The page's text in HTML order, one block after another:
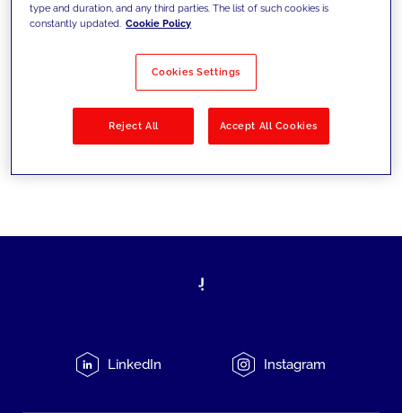
Filter by Solutions
LinkedIn Instagram
type and duration, and any third parties. The list of such cookies is
constantly updated. Cookie Policy
Cookies Settings
Reject All Accept All Cookies